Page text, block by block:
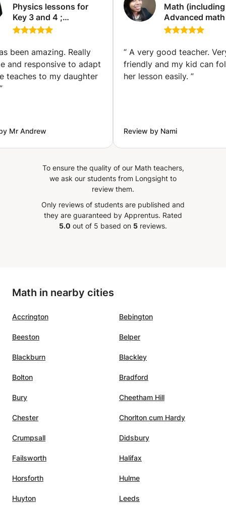
Physics lessons for
Key 3 and 4 ;
Chemistry and Maths
(Manchester)
been amazing. Really
and responsive to adapt
teaches to my daughter
”
Mr Andrew
Math (including
Advanced
statistics) and
Class
“ A very good teacher. Very
friendly and my kid can
her lesson easily. ”
Review by Nami
To ensure the quality of our Math teachers,
we ask our students from Longsight to
review them.
Only reviews of students are published and
they are guaranteed by Apprentus. Rated
5.0 out of 5 based on 5 reviews.
Math in nearby cities
Accrington Bebington
Beeston Belper
Blackburn Blackley
Bolton Bradford
Bury Cheetham Hill
Chester Chorlton cum Hardy
Crumpsall Didsbury
Failsworth Halifax
Horsforth Hulme
Huyton Leeds